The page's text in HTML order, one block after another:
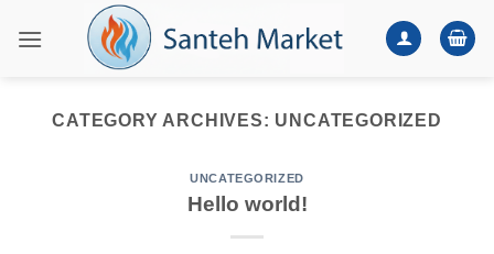
CATEGORY ARCHIVES: UNCATEGORIZED
UNCATEGORIZED
Hello world!